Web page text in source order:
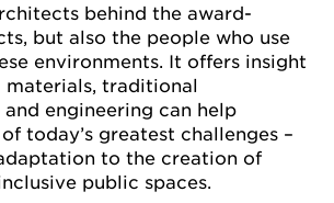
behind the award-
but also the people who use
environments. It offers insight
traditional
engineering can help
today’s greatest challenges –
to the creation of
public spaces.